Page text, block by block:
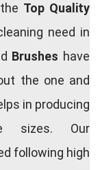
Top Quality
need in
Brushes have
the one and
in producing
sizes. Our
following high